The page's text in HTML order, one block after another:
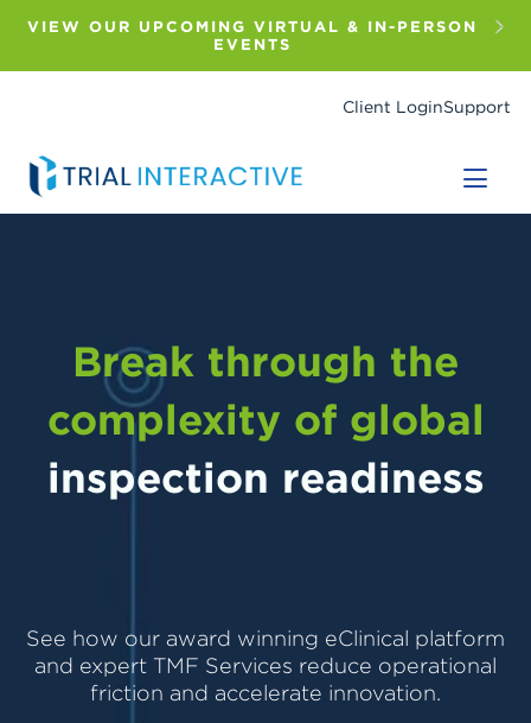
VIEW OUR UPCOMING VIRTUAL & IN-PERSON
EVENTS
Client LoginSupport
Break through the
complexity of global
inspection readiness
See how our award winning eClinical platform
and expert TMF Services reduce operational
friction and accelerate innovation.